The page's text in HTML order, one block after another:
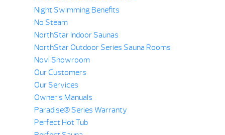
Night Swimming Benefits
No Steam
NorthStar Indoor Saunas
NorthStar Outdoor Series Sauna Rooms
Novi Showroom
Our Customers
Our Services
Owner’s Manuals
Paradise® Series Warranty
Perfect Hot Tub